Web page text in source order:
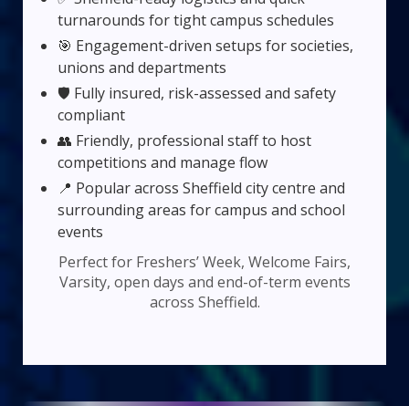
turnarounds for tight campus schedules
🎯 Engagement-driven setups for societies,
unions and departments
🛡️ Fully insured, risk-assessed and safety
compliant
👥 Friendly, professional staff to host
competitions and manage flow
📍 Popular across Sheffield city centre and
surrounding areas for campus and school
events
Perfect for Freshers’ Week, Welcome Fairs,
Varsity, open days and end-of-term events
across Sheffield.